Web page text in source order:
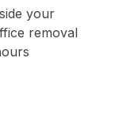
your
removal